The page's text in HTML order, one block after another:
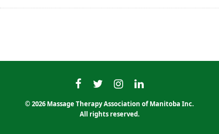
MTAMfacebook
MTAMtwitter
MTAMinstagram
MTAMlinkedin
© 2026 Massage Therapy Association of Manitoba Inc.
All rights reserved.